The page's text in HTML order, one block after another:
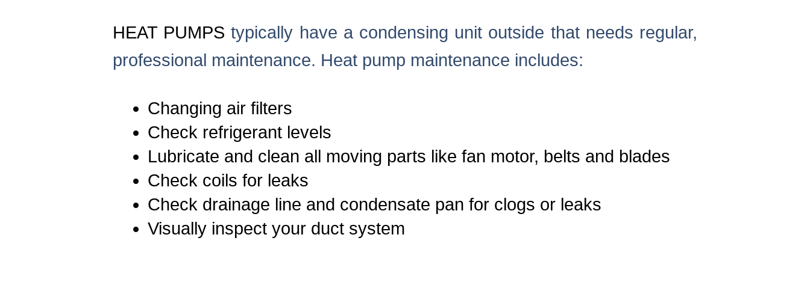
HEAT PUMPS typically have a condensing unit outside that needs regular,
professional maintenance. Heat pump maintenance includes:
Changing air filters
Check refrigerant levels
Lubricate and clean all moving parts like fan motor, belts and blades
Check coils for leaks
Check drainage line and condensate pan for clogs or leaks
Visually inspect your duct system